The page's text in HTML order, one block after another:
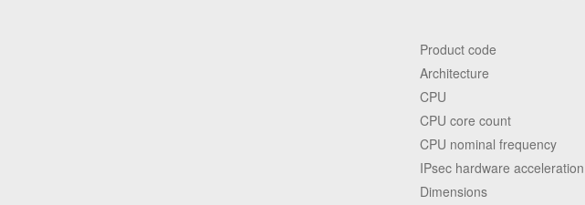
Product code
Architecture
CPU
CPU core count
CPU nominal frequency
IPsec hardware acceleration
Dimensions